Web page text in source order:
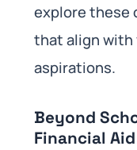
explore these
that align with
aspirations.
Beyond
Financial Aid